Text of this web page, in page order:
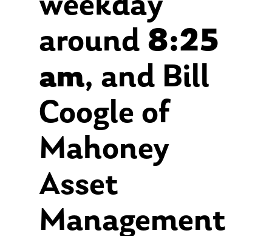
around 8:25
am, and Bill
Coogle of
Mahoney
Asset
Management
About Us